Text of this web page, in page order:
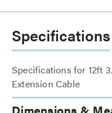
Specifications
Specifications for 12ft
Extension Cable